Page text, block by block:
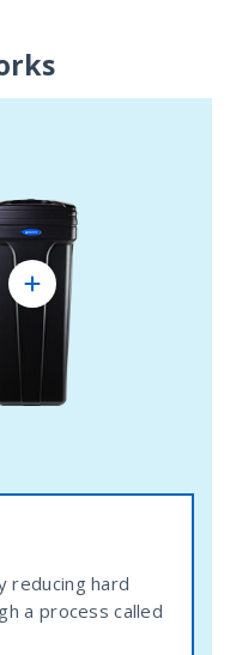
reducing hard
a process called